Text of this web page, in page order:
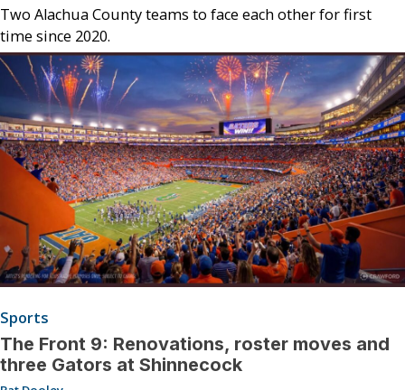
Two Alachua County teams to face each other for first
time since 2020.
Sports
The Front 9: Renovations, roster moves and
three Gators at Shinnecock